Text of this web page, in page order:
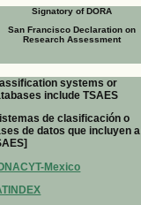
Signatory of DORA
San Francisco Declaration on
Research Assessment
systems or
include TSAES
de clasificación o
de datos que incluyen a
Mexico